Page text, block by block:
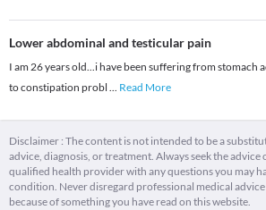
Lower abdominal and testicular pain
I am 26 years old...i have been suffering from stomach
to constipation probl ... Read More
Disclaimer : The content is not intended to be a
advice, diagnosis, or treatment. Always seek the
qualified health provider with any questions you may
condition. Never disregard professional medical
because of something you have read on this website.